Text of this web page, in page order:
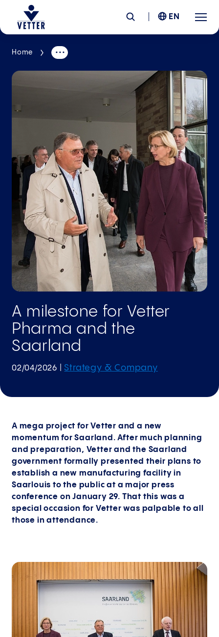
Company
Responsibility
Services
Locations
News &Insights
Careers
EN
Home
A milestone for Vetter
Pharma and the
Saarland
02/04/2026 |Strategy & Company
A mega project for Vetter and a new
momentum for Saarland. After much planning
and preparation, Vetter and the Saarland
government formally presented their plans to
establish a new manufacturing facility in
Saarlouis to the public at a major press
conference on January 29. That this was a
special occasion for Vetter was palpable to all
those in attendance.